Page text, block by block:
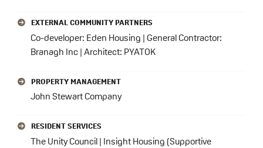
EXTERNAL COMMUNITY PARTNERS
Co-developer: Eden Housing | General Contractor:
Branagh Inc | Architect: PYATOK
PROPERTY MANAGEMENT
John Stewart Company
RESIDENT SERVICES
The Unity Council | Insight Housing (Supportive